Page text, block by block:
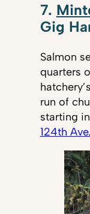
7.
Gig
Salmon
quarters
run of
starting
124th